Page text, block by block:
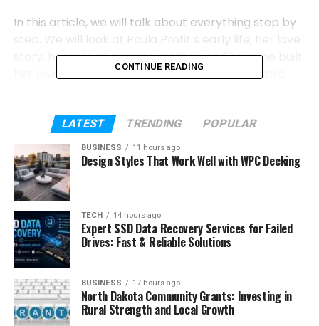
In this article, we will talk about everything step by
step. We will look at Paula Profit’s early life, her love
story, her role as ayoung mother, and how she built
her own career. We will also slowly move toward
Table of Contents
Who Is Paula Profit?
Paula Profit’s Early Life
How Paula Profit Met Charlie Sheen
Who Is Charlie Sheen?
Their Relationship and Big Change
Becoming a Mother at 19
Raising Cassandra Away From Fame
CONTINUE READING
LATEST TRENDING POPULAR
BUSINESS 11 hours ago
Design Styles That Work Well with WPC Decking
TECH 14 hours ago
Expert SSD Data Recovery Services for Failed
Drives: Fast & Reliable Solutions
BUSINESS 17 hours ago
North Dakota Community Grants: Investing in
Rural Strength and Local Growth